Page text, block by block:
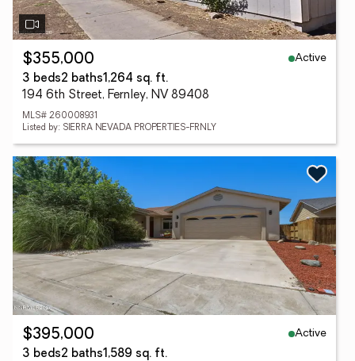
$355,000
Active
3 beds2 baths1,264 sq. ft.
194 6th Street, Fernley, NV 89408
MLS# 260008931
Listed by: SIERRA NEVADA PROPERTIES-FRNLY
$395,000
Active
3 beds2 baths1,589 sq. ft.